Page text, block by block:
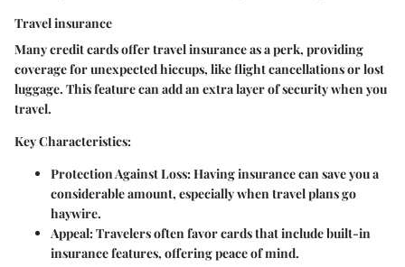
Travel insurance
Many credit cards offer travel insurance as a perk, providing
coverage for unexpected hiccups, like flight cancellations or lost
luggage. This feature can add an extra layer of security when you
travel.
Key Characteristics:
Protection Against Loss:Having insurance can save you a
considerable amount, especially when travel plans go
haywire.
Appeal:Travelers often favor cards that include built-in
insurance features, offering peace of mind.